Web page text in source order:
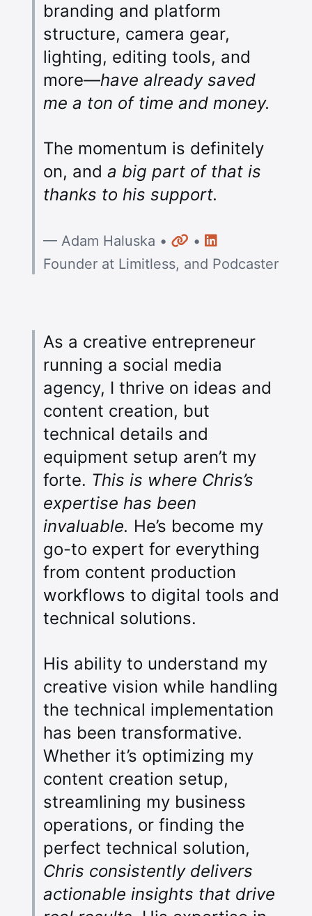
branding and platform
structure, camera gear,
lighting, editing tools, and
more—have already saved
me a ton of time and money.
The momentum is definitely
on, anda big part of that is
thanks to his support.
— Adam Haluska • Website
•
LinkedIn
Founder at Limitless, and Podcaster
As a creative entrepreneur
running a social media
agency, I thrive on ideas and
content creation, but
technical details and
equipment setup aren’t my
forte. This is where Chris’s
expertise has been
invaluable. He’s become my
go-to expert for everything
from content production
workflows to digital tools and
technical solutions.
His ability to understand my
creative vision while handling
the technical implementation
has been transformative.
Whether it’s optimizing my
content creation setup,
streamlining my business
operations, or finding the
perfect technical solution,
Chris consistently delivers
actionable insights that drive